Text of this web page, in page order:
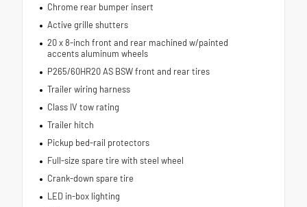
Chrome rear bumper insert
Active grille shutters
20 x 8-inch front and rear machined w/painted
accents aluminum wheels
P265/60HR20 AS BSW front and rear tires
Trailer wiring harness
Class IV tow rating
Trailer hitch
Pickup bed-rail protectors
Full-size spare tire with steel wheel
Crank-down spare tire
LED in-box lighting